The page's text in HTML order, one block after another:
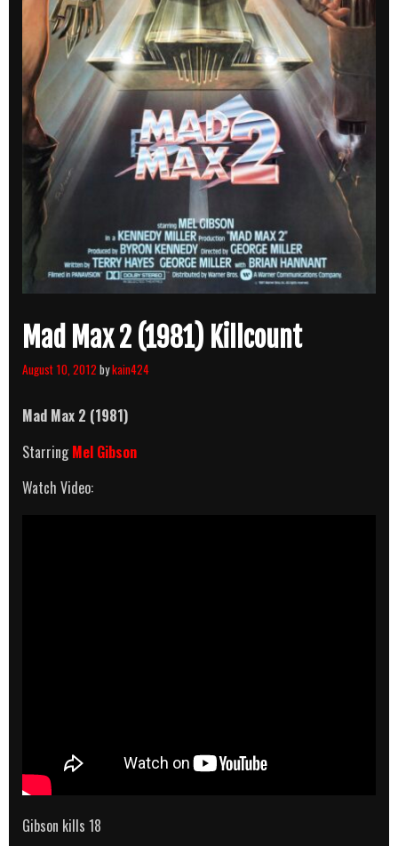
Mad Max 2 (1981) Killcount
August 10, 2012 bykain424
Mad Max 2 (1981)
StarringMel Gibson
Watch Video:
Gibson kills 18